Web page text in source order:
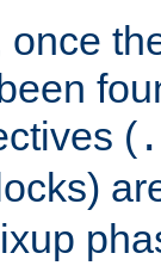
once
(